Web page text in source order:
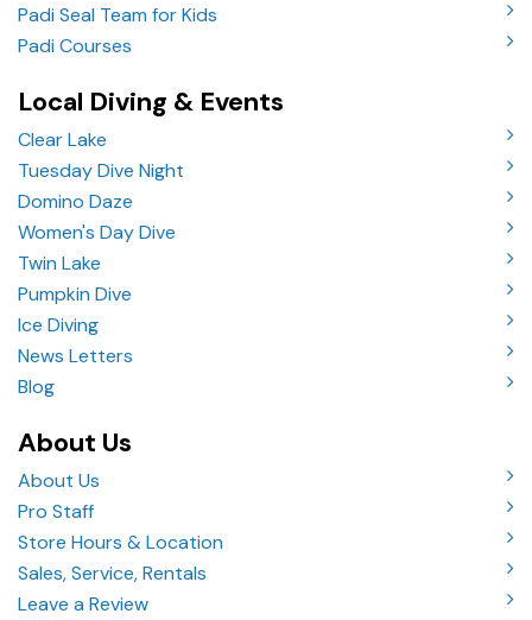
Padi Seal Team for Kids
Padi Courses
Local Diving & Events
Clear Lake
Tuesday Dive Night
Domino Daze
Women's Day Dive
Twin Lake
Pumpkin Dive
Ice Diving
News Letters
Blog
About Us
About Us
Pro Staff
Store Hours & Location
Sales, Service, Rentals
Leave a Review